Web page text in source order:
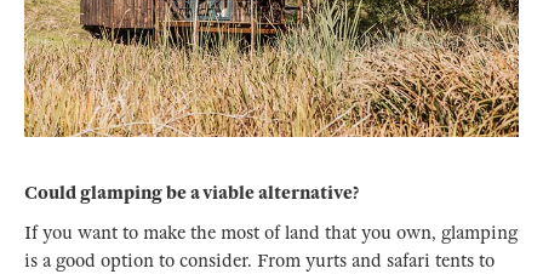
Could glamping be a viable alternative?
If you want to make the most of land that you own, glamping
is a good option to consider. From yurts and safari tents to